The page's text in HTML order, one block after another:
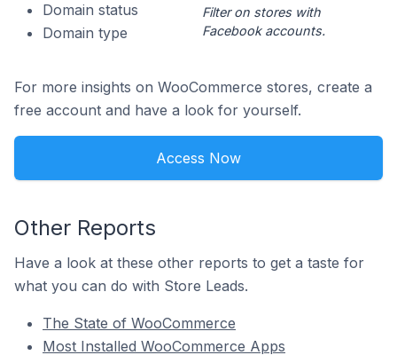
Domain status
Domain type
Filter on stores with
Facebook accounts.
For more insights on WooCommerce stores, create a
free account and have a look for yourself.
Access Now
Other Reports
Have a look at these other reports to get a taste for
what you can do with Store Leads.
The State of WooCommerce
Most Installed WooCommerce Apps